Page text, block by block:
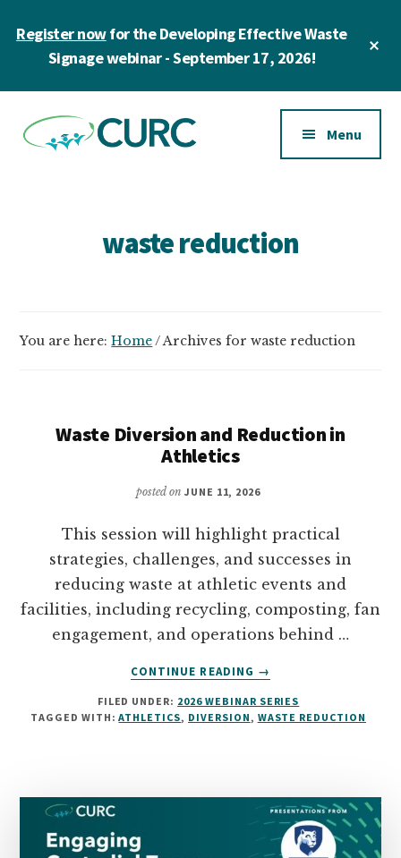
Register nowfor the Developing Effective Waste
Signage webinar - September 17, 2026!
Additional
menu
Menu
waste reduction
You are here:Home/Archives for waste reduction
Waste Diversion and Reduction in
Athletics
posted on JUNE 11, 2026
This session will highlight practical
strategies, challenges, and successes in
reducing waste at athletic events and
facilities, including recycling, composting, fan
engagement, and operations behind …
CONTINUE READING
ABOUT
DIVERSION
AND
→
FILED UNDER: 2026 WEBINAR SERIES
TAGGED WITH:ATHLETICS, DIVERSION, WASTE REDUCTION